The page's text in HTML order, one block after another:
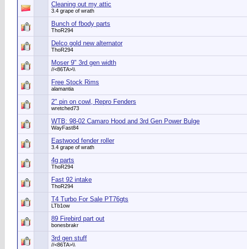
Cleaning out my attic
3.4 grape of wrath
Bunch of fbody parts
ThoR294
Delco gold new alternator
ThoR294
Moser 9" 3rd gen width
//<86TA>\\
Free Stock Rims
alamantia
2" pin on cowl, Repro Fenders
wretched73
WTB: 98-02 Camaro Hood and 3rd Gen Power Bulge
WayFast84
Eastwood fender roller
3.4 grape of wrath
4g parts
ThoR294
Fast 92 intake
ThoR294
T4 Turbo For Sale PT76gts
LTb1ow
89 Firebird part out
bonesbrakr
3rd gen stuff
//<86TA>\\